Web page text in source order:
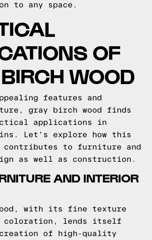
to any space.
OF
WOOD
features and
gray birch wood finds
applications in
Let's explore how this
contributes to furniture and
as well as construction.
AND INTERIOR
with its fine texture
coloration, lends itself
of high-quality